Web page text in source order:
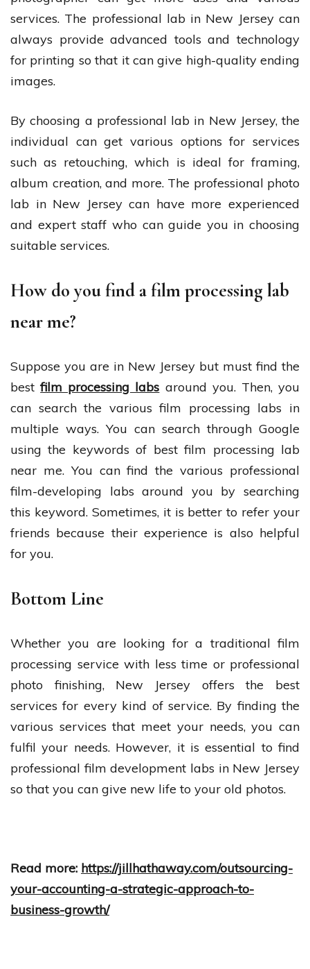
services. The professional lab in New Jersey can
always provide advanced tools and technology
for printing so that it can give high-quality ending
images.
By choosing a professional lab in New Jersey, the
individual can get various options for services
such as retouching, which is ideal for framing,
album creation, and more. The professional photo
lab in New Jersey can have more experienced
and expert staff who can guide you in choosing
suitable services.
How do you find a film processing lab
near me?
Suppose you are in New Jersey but must find the
bestfilm processing labs around you. Then, you
can search the various film processing labs in
multiple ways. You can search through Google
using the keywords of best film processing lab
near me. You can find the various professional
film-developing labs around you by searching
this keyword. Sometimes, it is better to refer your
friends because their experience is also helpful
for you.
Bottom Line
Whether you are looking for a traditional film
processing service with less time or professional
photo finishing, New Jersey offers the best
services for every kind of service. By finding the
various services that meet your needs, you can
fulfil your needs. However, it is essential to find
professional film development labs in New Jersey
so that you can give new life to your old photos.
Read more: https://jillhathaway.com/outsourcing-
your-accounting-a-strategic-approach-to-
business-growth/